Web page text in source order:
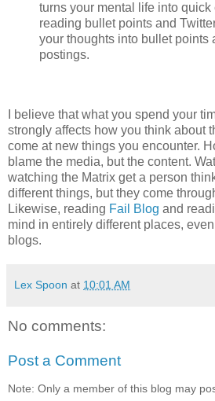
turns your mental life into quick
reading bullet points and
your thoughts into bullet points
postings.
I believe that what you spend your
strongly affects how you think about
come at new things you encounter.
blame the media, but the content.
watching the Matrix get a person
different things, but they come
Likewise, reading Fail Blog and
mind in entirely different places,
blogs.
Lex Spoon at 10:01 AM
No comments:
Post a Comment
Note: Only a member of this blog may